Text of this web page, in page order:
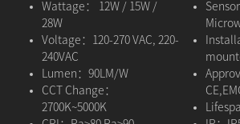
Wattage： 12W / 15W /
28W
Voltage：120-270 VAC, 220-
240VAC
Lumen：90LM/W
CCT Change：
2700K~5000K